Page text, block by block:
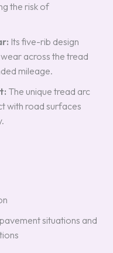
the risk of
Its five-rib design
across the tread
mileage.
The unique tread arc
with road surfaces
situations and